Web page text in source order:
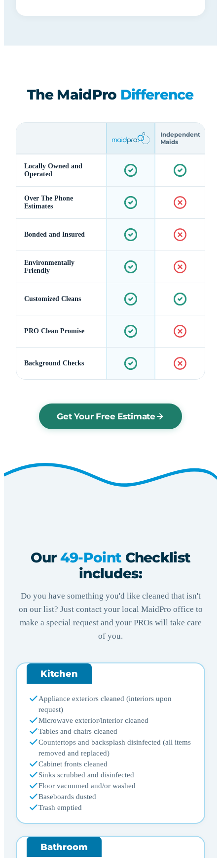
The MaidPro Difference
Independent
Maids
Locally Owned and
Operated
Over The Phone
Estimates
Bonded and Insured
Environmentally
Friendly
Customized Cleans
PRO Clean Promise
Background Checks
Get Your Free Estimate
Our 49-Point Checklist
includes:
Do you have something you'd like cleaned that isn't
on our list? Just contact your local MaidPro office to
make a special request and your PROs will take care
of you.
Kitchen
Appliance exteriors cleaned (interiors upon
request)
Microwave exterior/interior cleaned
Tables and chairs cleaned
Countertops and backsplash disinfected (all items
removed and replaced)
Cabinet fronts cleaned
Sinks scrubbed and disinfected
Floor vacuumed and/or washed
Baseboards dusted
Trash emptied
Bathroom